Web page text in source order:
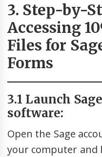
3. Step-by-
Accessing
Files for
Forms
3.1 Launch
software:
Open the Sage
your computer and